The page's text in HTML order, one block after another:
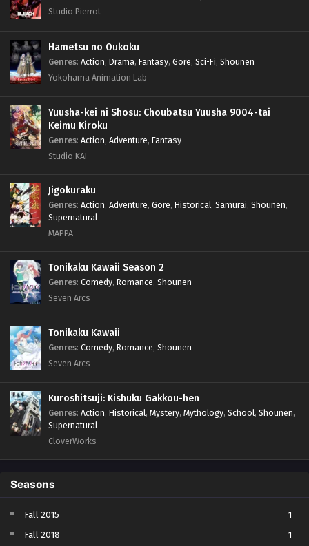
Studio Pierrot
Hametsu no Oukoku
Genres: Action, Drama, Fantasy, Gore, Sci-Fi, Shounen
Yokohama Animation Lab
Yuusha-kei ni Shosu: Choubatsu Yuusha 9004-tai
Keimu Kiroku
Genres: Action, Adventure, Fantasy
Studio KAI
Jigokuraku
Genres: Action, Adventure, Gore, Historical, Samurai, Shounen,
Supernatural
MAPPA
Tonikaku Kawaii Season 2
Genres: Comedy, Romance, Shounen
Seven Arcs
Tonikaku Kawaii
Genres: Comedy, Romance, Shounen
Seven Arcs
Kuroshitsuji: Kishuku Gakkou-hen
Genres: Action, Historical, Mystery, Mythology, School, Shounen,
Supernatural
CloverWorks
Seasons
Fall 2015
1
Fall 2018
1